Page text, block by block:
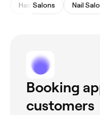
Hair Salons Nail
Booking
customers